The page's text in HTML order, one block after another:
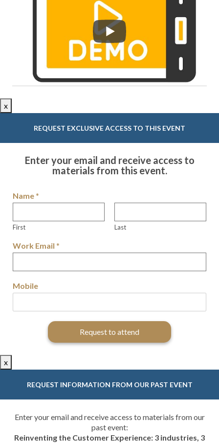
x
REQUEST EXCLUSIVE ACCESS TO THIS EVENT
Enter your email and receive access to
materials from this event.
Name*
First Last
Work Email *
Mobile
Request to attend
x
REQUEST INFORMATION FROM OUR PAST EVENT
Enter your email and receive access to materials from our
past event:
Reinventing the Customer Experience: 3 industries, 3